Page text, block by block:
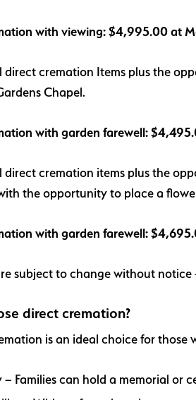
with viewing: $4,995.00 at
direct cremation Items plus the
Chapel.
with garden farewell:
direct cremation items plus the
the opportunity to place a f
with garden farewell:
subject to change without
direct cremation?
is an ideal choice for those
– Families can hold a memorial or